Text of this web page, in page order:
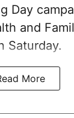
Day
and
Saturday.
More